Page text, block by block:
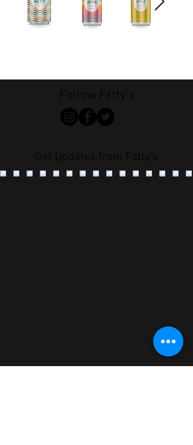
Follow Fatty's
Get Updates from Fatty's